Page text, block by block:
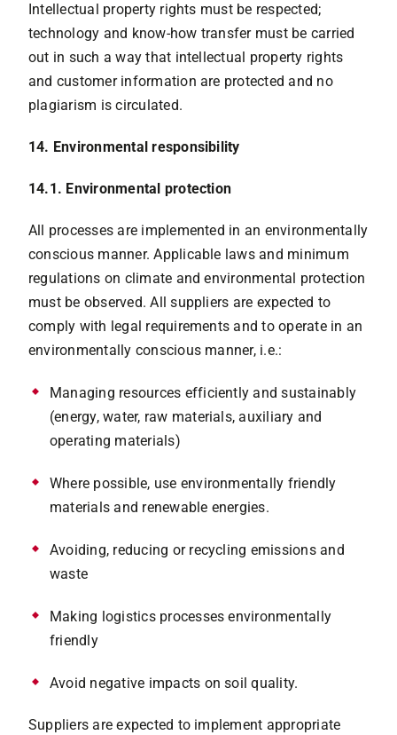
Intellectual property rights must be respected;
technology and know-how transfer must be carried
out in such a way that intellectual property rights
and customer information are protected and no
plagiarism is circulated.
14. Environmental responsibility
14.1. Environmental protection
All processes are implemented in an environmentally
conscious manner. Applicable laws and minimum
regulations on climate and environmental protection
must be observed. All suppliers are expected to
comply with legal requirements and to operate in an
environmentally conscious manner, i.e.:
Managing resources efficiently and sustainably
(energy, water, raw materials, auxiliary and
operating materials)
Where possible, use environmentally friendly
materials and renewable energies.
Avoiding, reducing or recycling emissions and
waste
Making logistics processes environmentally
friendly
Avoid negative impacts on soil quality.
Suppliers are expected to implement appropriate